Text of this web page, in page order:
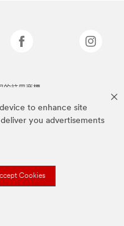
to enhance site
you advertisements
Cookies
的註冊商標